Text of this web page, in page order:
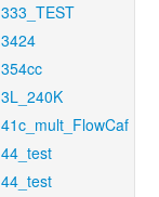
333_TEST
3424
354cc
3L_240K
41c_mult_FlowCaf
44_test
44_test